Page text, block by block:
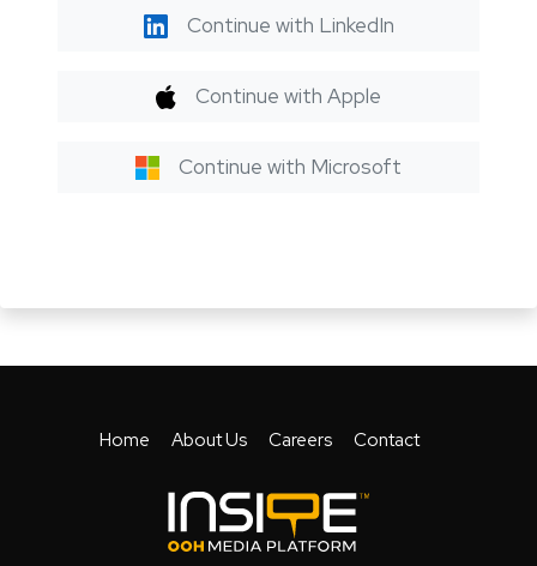
Continue with LinkedIn
Continue with Apple
Continue with Microsoft
Home About Us Careers Contact